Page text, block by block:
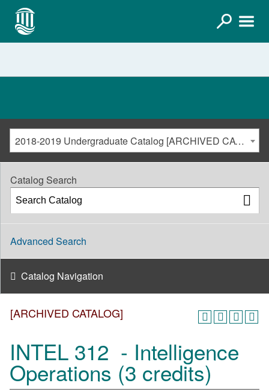
2018-2019 Undergraduate Catalog [ARCHIVED CATALOG]
[ARCHIVED CATALOG]
INTEL 312 - Intelligence
Operations (3 credits)
Catalog Search
Advanced Search
Catalog Navigation